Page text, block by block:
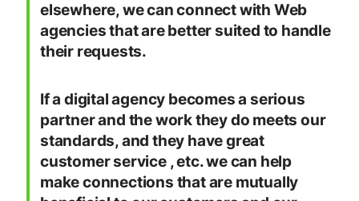
elsewhere, we can connect with Web
agencies that are better suited to handle
their requests.
If a digital agency becomes a serious
partner and the work they do meets our
standards, and they have great
customer service , etc. we can help
make connections that are mutually